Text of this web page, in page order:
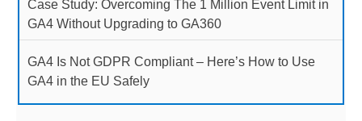
Case Study: Overcoming The 1 Million Event Limit in
GA4 Without Upgrading to GA360
GA4 Is Not GDPR Compliant – Here’s How to Use
GA4 in the EU Safely